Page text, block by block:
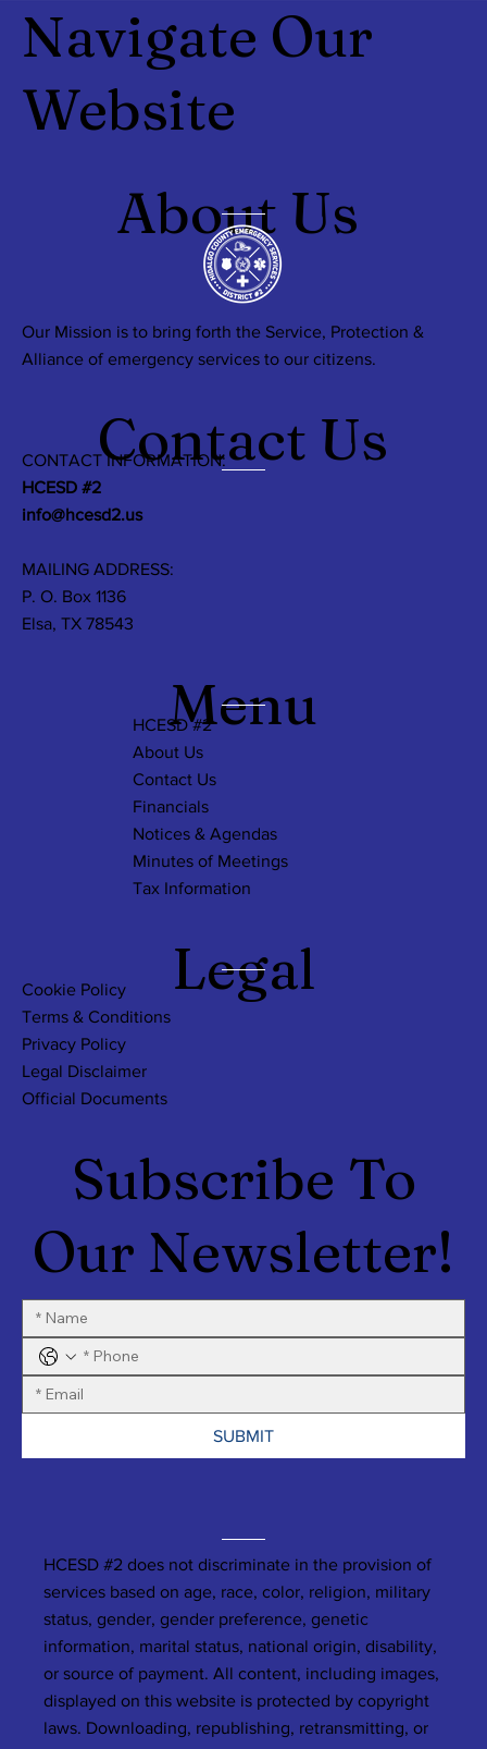
Subscribe To
Our Newsletter!
SUBMIT
HCESD #2 does not discriminate in the provision of
services based on age, race, color, religion, military
status, gender, gender preference, genetic
information, marital status, national origin, disability,
or source of payment. All content, including images,
displayed on this website is protected by copyright
laws. Downloading, republishing, retransmitting, or
Legal
Cookie Policy
Terms & Conditions
Privacy Policy
Legal Disclaimer
Official Documents
Menu
HCESD #2
About Us
Contact Us
Financials
Notices & Agendas
Minutes of Meetings
Tax Information
Contact Us
CONTACT INFORMATION:
HCESD #2
info@hcesd2.us
MAILING ADDRESS:
P. O. Box 1136
Elsa, TX 78543
About Us
Our Mission is to bring forth the Service, Protection &
Alliance of emergency services to our citizens.
Navigate Our
Website